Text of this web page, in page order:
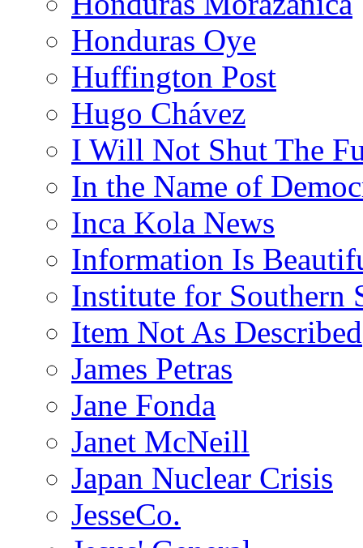
Honduras Oye
Huffington Post
Hugo Chávez
I Will Not Shut The
In the Name of
Inca Kola News
Information Is
Institute for Southern
Item Not As Described
James Petras
Jane Fonda
Janet McNeill
Japan Nuclear Crisis
JesseCo.